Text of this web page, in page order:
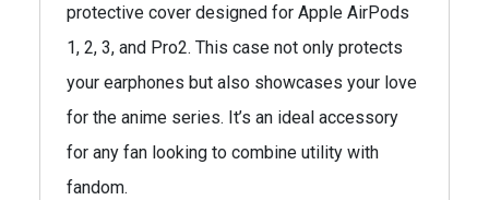
protective cover designed for Apple AirPods
1, 2, 3, and Pro2. This case not only protects
your earphones but also showcases your love
for the anime series. It’s an ideal accessory
for any fan looking to combine utility with
fandom.